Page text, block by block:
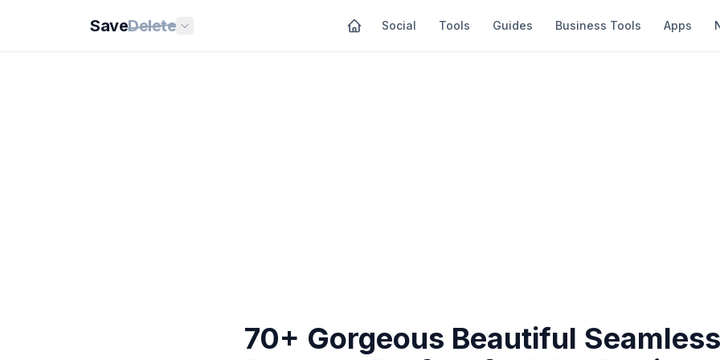
SaveDelete Social Tools Guides Business Tools Apps
70+ Gorgeous Beautiful Seamless